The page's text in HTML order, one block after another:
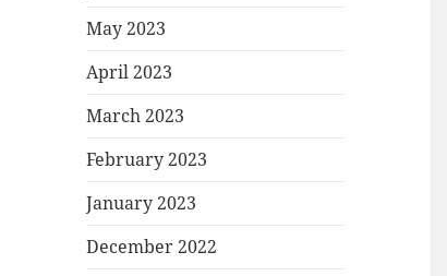
May 2023
April 2023
March 2023
February 2023
January 2023
December 2022